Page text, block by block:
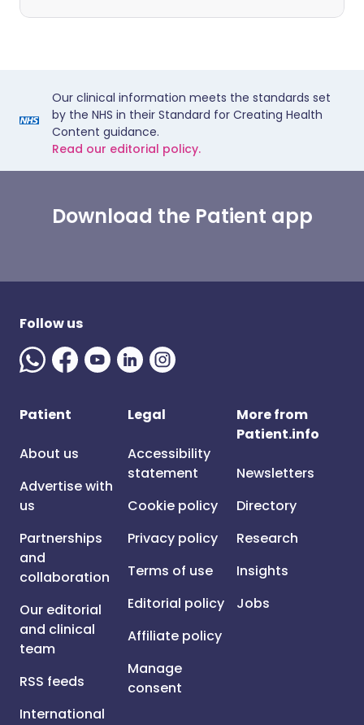
Our clinical information meets the standards set
by the NHS in their Standard for Creating Health
Content guidance.
Read our editorial policy.
Download the Patient app
Follow us
Patient
About us
Advertise with
us
Partnerships
and
collaboration
Our editorial
and clinical
team
RSS feeds
International
Legal
Accessibility
statement
Cookie policy
Privacy policy
Terms of use
Editorial policy
Affiliate policy
Manage
consent
More from
Patient.info
Newsletters
Directory
Research
Insights
Jobs